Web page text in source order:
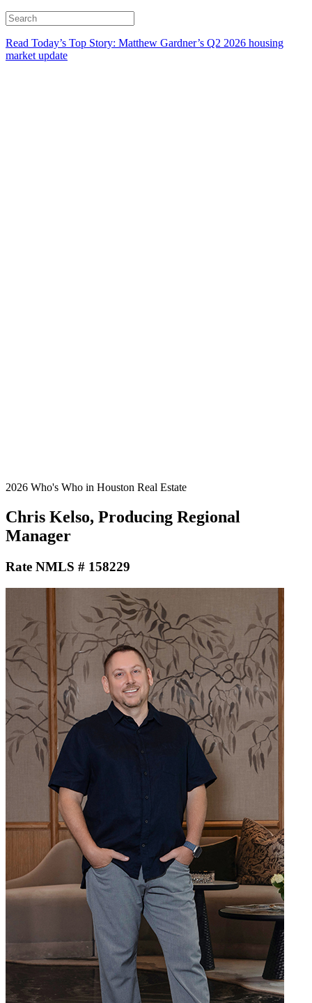
Read Today’s Top Story: Matthew Gardner’s Q2 2026 housing
market update
2026 Who's Who in Houston Real Estate
Chris Kelso, Producing Regional
Manager
Rate NMLS # 158229